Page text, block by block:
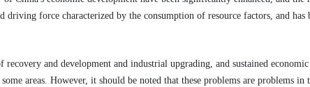
driving force characterized by the consumption of resource factors, and
and development and industrial upgrading, and sustained
areas. However, it should be noted that these problems are problems